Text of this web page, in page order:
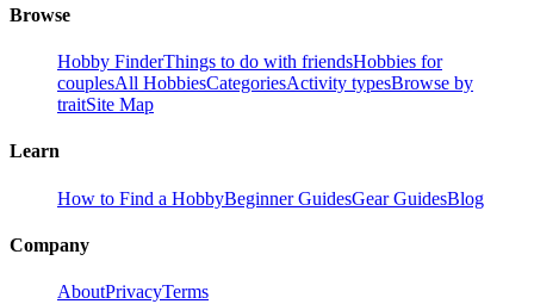
Browse
Hobby FinderThings to do with friendsHobbies for
couplesAll HobbiesCategoriesActivity typesBrowse by
traitSite Map
Learn
How to Find a HobbyBeginner GuidesGear GuidesBlog
Company
AboutPrivacyTerms